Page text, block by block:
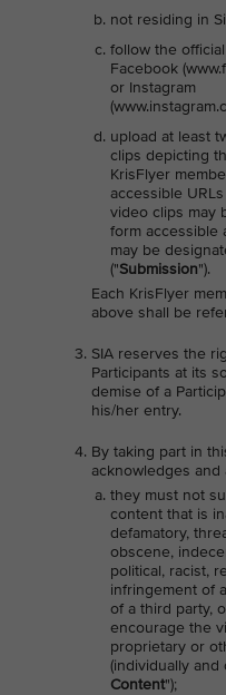
not residing in
follow the
Facebook
or Instagram
upload at least
clips depicting
KrisFlyer
accessible
video clips may
form accessible
may be
("Submission").
Each KrisFlyer
above shall be
SIA reserves the
Participants at its
demise of a
his/her entry.
By taking part in
acknowledges and
they must not
content that is
defamatory,
obscene,
political, racist,
infringement of
of a third party,
encourage the
proprietary or
(individually and
Content");